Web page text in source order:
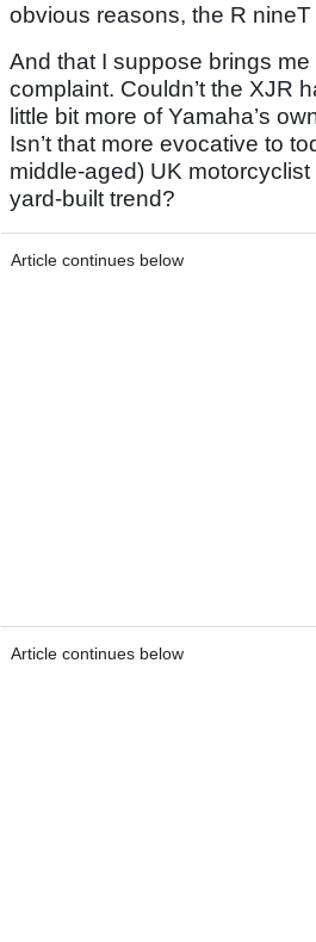
obvious reasons, the R nineT
And that I suppose brings
complaint. Couldn’t the XJR
little bit more of Yamaha’s
Isn’t that more evocative to
middle-aged) UK
yard-built trend?
Article continues below
Article continues below